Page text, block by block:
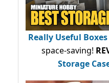
Really Useful Boxes
space-saving!
Storage